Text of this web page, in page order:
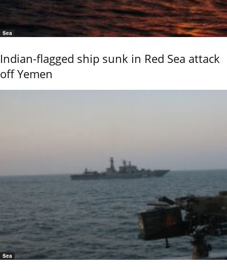
Sea
Indian-flagged ship sunk in Red Sea attack
off Yemen
Sea